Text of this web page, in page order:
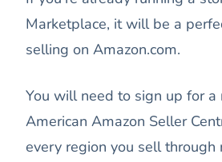
Marketplace, it will be a
selling on Amazon.com.
You will need to sign up for a
American Amazon Seller
every region you sell through